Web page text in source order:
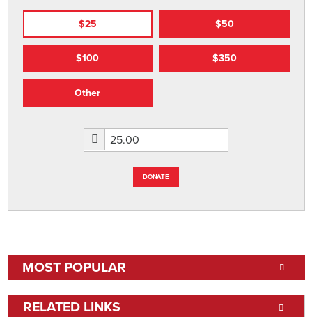
$25 $50
$100 $350
Other
DONATE
MOST POPULAR
RELATED LINKS